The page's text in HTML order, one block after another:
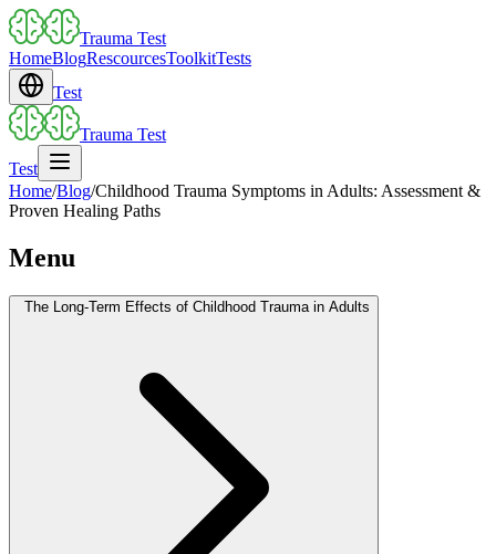
Trauma Test
HomeBlogRescourcesToolkitTests
Test
Trauma Test
Test
Home/Blog/Childhood Trauma Symptoms in Adults: Assessment &
Proven Healing Paths
Menu
The Long-Term Effects of Childhood Trauma in Adults